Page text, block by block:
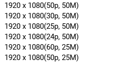
1920 x 1080(50p, 50M)
1920 x 1080(30p, 50M)
1920 x 1080(25p, 50M)
1920 x 1080(24p, 50M)
1920 x 1080(60p, 25M)
1920 x 1080(50p, 25M)